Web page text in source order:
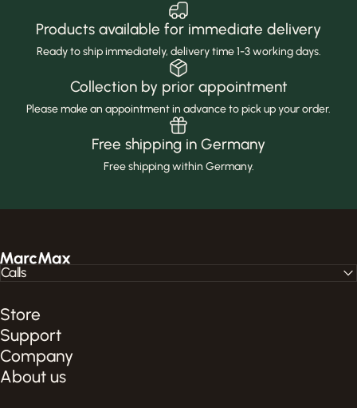
Products available for immediate delivery
Ready to ship immediately, delivery time 1-3 working days.
Collection by prior appointment
Please make an appointment in advance to pick up your order.
Free shipping in Germany
Free shipping within Germany.
MarcMax Shop
Store
Support
Company
About us
Calls